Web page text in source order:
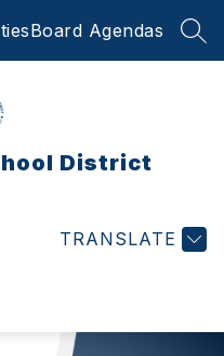
Board Agendas
District
TRANSLATE